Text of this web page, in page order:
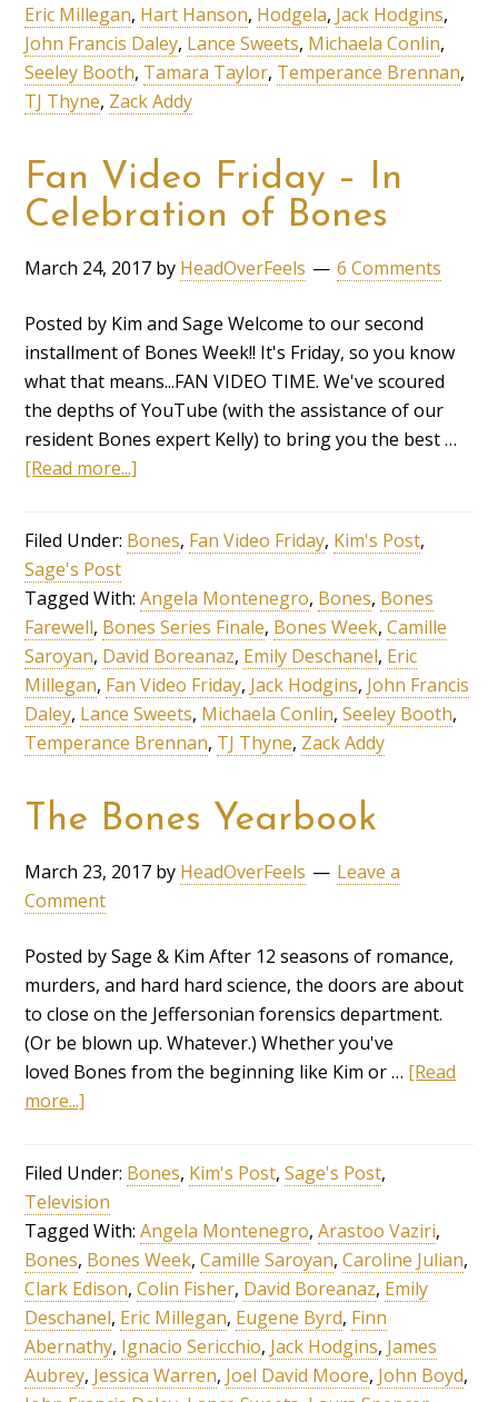
Eric Millegan, Hart Hanson, Hodgela, Jack Hodgins,
John Francis Daley, Lance Sweets, Michaela Conlin,
Seeley Booth, Tamara Taylor, Temperance Brennan,
TJ Thyne, Zack Addy
Fan Video Friday – In
Celebration of Bones
March 24, 2017 by HeadOverFeels 6 Comments
Posted by Kim and Sage Welcome to our second
installment of Bones Week!! It's Friday, so you know
what that means...FAN VIDEO TIME. We've scoured
the depths of YouTube (with the assistance of our
resident Bones expert Kelly) to bring you the best …
[Read more...]
Filed Under: Bones, Fan Video Friday, Kim's Post,
Sage's Post
Tagged With:Angela Montenegro, Bones, Bones
Farewell, Bones Series Finale, Bones Week,Camille
Saroyan, David Boreanaz, Emily Deschanel, Eric
Millegan, Fan Video Friday, Jack Hodgins, John Francis
Daley, Lance Sweets, Michaela Conlin,Seeley Booth,
Temperance Brennan, TJ Thyne, Zack Addy
The Bones Yearbook
March 23, 2017 by HeadOverFeels
Leave a
Comment
Posted by Sage & Kim After 12 seasons of romance,
murders, and hard hard science, the doors are about
to close on the Jeffersonian forensics department.
(Or be blown up. Whatever.) Whether you've
loved Bones from the beginning like Kim or … [Read
more...]
Filed Under: Bones, Kim's Post,Sage's Post,
Television
Tagged With:Angela Montenegro,Arastoo Vaziri,
Bones, Bones Week,Camille Saroyan,Caroline Julian,
Clark Edison,Colin Fisher, David Boreanaz, Emily
Deschanel, Eric Millegan, Eugene Byrd, Finn
Abernathy, Ignacio Sericchio, Jack Hodgins, James
Aubrey, Jessica Warren, Joel David Moore, John Boyd,